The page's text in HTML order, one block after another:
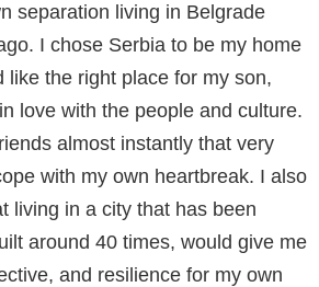
separation living in Belgrade
I chose Serbia to be my home
like the right place for my son,
love with the people and culture.
almost instantly that very
with my own heartbreak. I also
living in a city that has been
around 40 times, would give me
and resilience for my own